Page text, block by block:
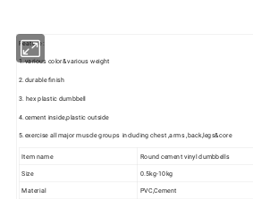
Feature :
1.various color&various weight
2.durable finish
3. hex plastic dumbbell
4.cement inside,plastic outside
5.exercise all major muscle groups including chest ,arms ,back,legs&core
Item name
Round cement vinyl dumbbells
Size
0.5kg-10kg
Material
PVC,Cement